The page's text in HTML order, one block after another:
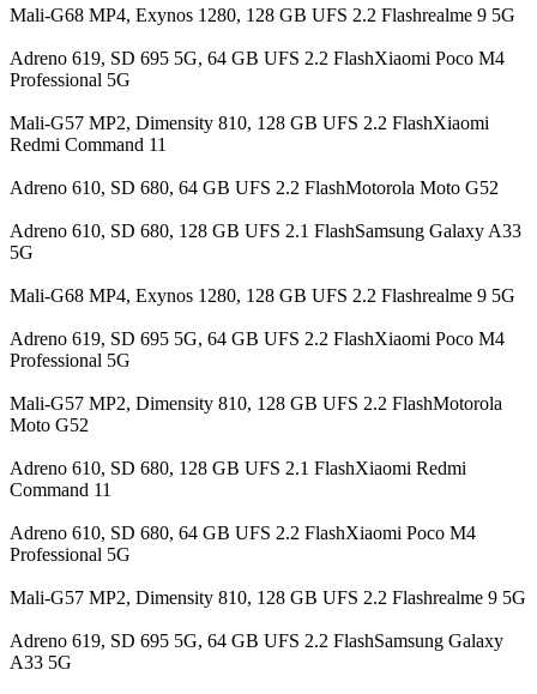
Mali-G68 MP4, Exynos 1280, 128 GB UFS 2.2 Flashrealme 9 5G
Adreno 619, SD 695 5G, 64 GB UFS 2.2 FlashXiaomi Poco M4
Professional 5G
Mali-G57 MP2, Dimensity 810, 128 GB UFS 2.2 FlashXiaomi
Redmi Command 11
Adreno 610, SD 680, 64 GB UFS 2.2 FlashMotorola Moto G52
Adreno 610, SD 680, 128 GB UFS 2.1 FlashSamsung Galaxy A33
5G
Mali-G68 MP4, Exynos 1280, 128 GB UFS 2.2 Flashrealme 9 5G
Adreno 619, SD 695 5G, 64 GB UFS 2.2 FlashXiaomi Poco M4
Professional 5G
Mali-G57 MP2, Dimensity 810, 128 GB UFS 2.2 FlashMotorola
Moto G52
Adreno 610, SD 680, 128 GB UFS 2.1 FlashXiaomi Redmi
Command 11
Adreno 610, SD 680, 64 GB UFS 2.2 FlashXiaomi Poco M4
Professional 5G
Mali-G57 MP2, Dimensity 810, 128 GB UFS 2.2 Flashrealme 9 5G
Adreno 619, SD 695 5G, 64 GB UFS 2.2 FlashSamsung Galaxy
A33 5G